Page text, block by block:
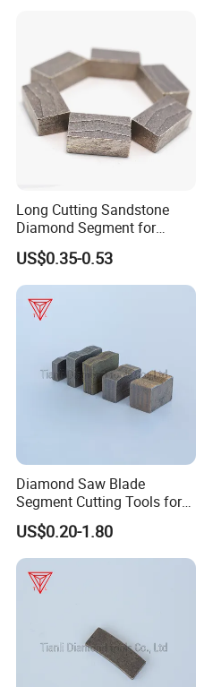
Long Cutting Sandstone
Diamond Segment for
Diamond Sandstone Saw
Blade
US$0.35-0.53
Diamond Saw Blade
Segment Cutting Tools for
Marble Granite Limestone
China Manufacturer
US$0.20-1.80